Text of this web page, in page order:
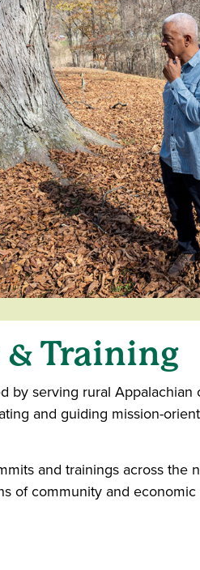
Training
serving rural
and guiding mission-
and trainings across the
of community and